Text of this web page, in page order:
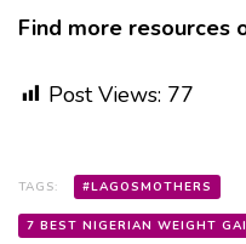
Find more resources
Post Views: 77
TAGS: #LAGOSMOTHERS
7 BEST NIGERIAN WEIGHT